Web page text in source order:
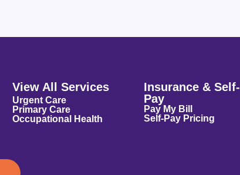
View All Services
Urgent Care
Primary Care
Occupational Health
Insurance & Self-
Pay
Pay My Bill
Self-Pay Pricing